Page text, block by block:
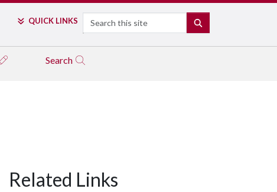
QUICK LINKS Search
Search
Related Links